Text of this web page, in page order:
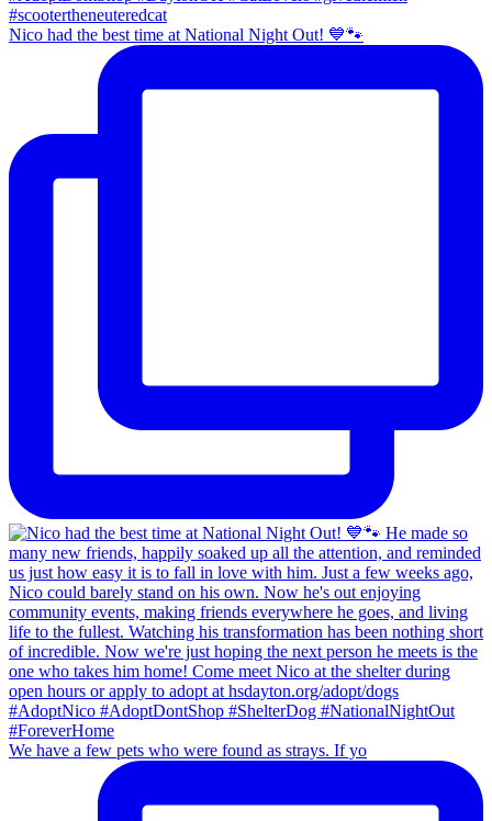
Nico had the best time at National Night Out! 💙🐾
We have a few pets who were found as strays. If yo